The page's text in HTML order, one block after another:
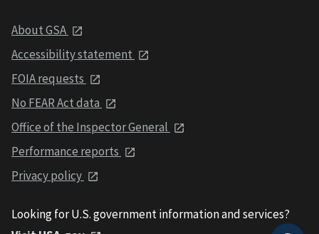
About GSA
Accessibility statement
FOIA requests
No FEAR Act data
Office of the Inspector General
Performance reports
Privacy policy
Looking for U.S. government information and services?